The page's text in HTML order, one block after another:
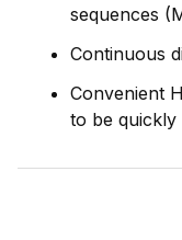
sequences
Continuous
Convenient
to be quickly